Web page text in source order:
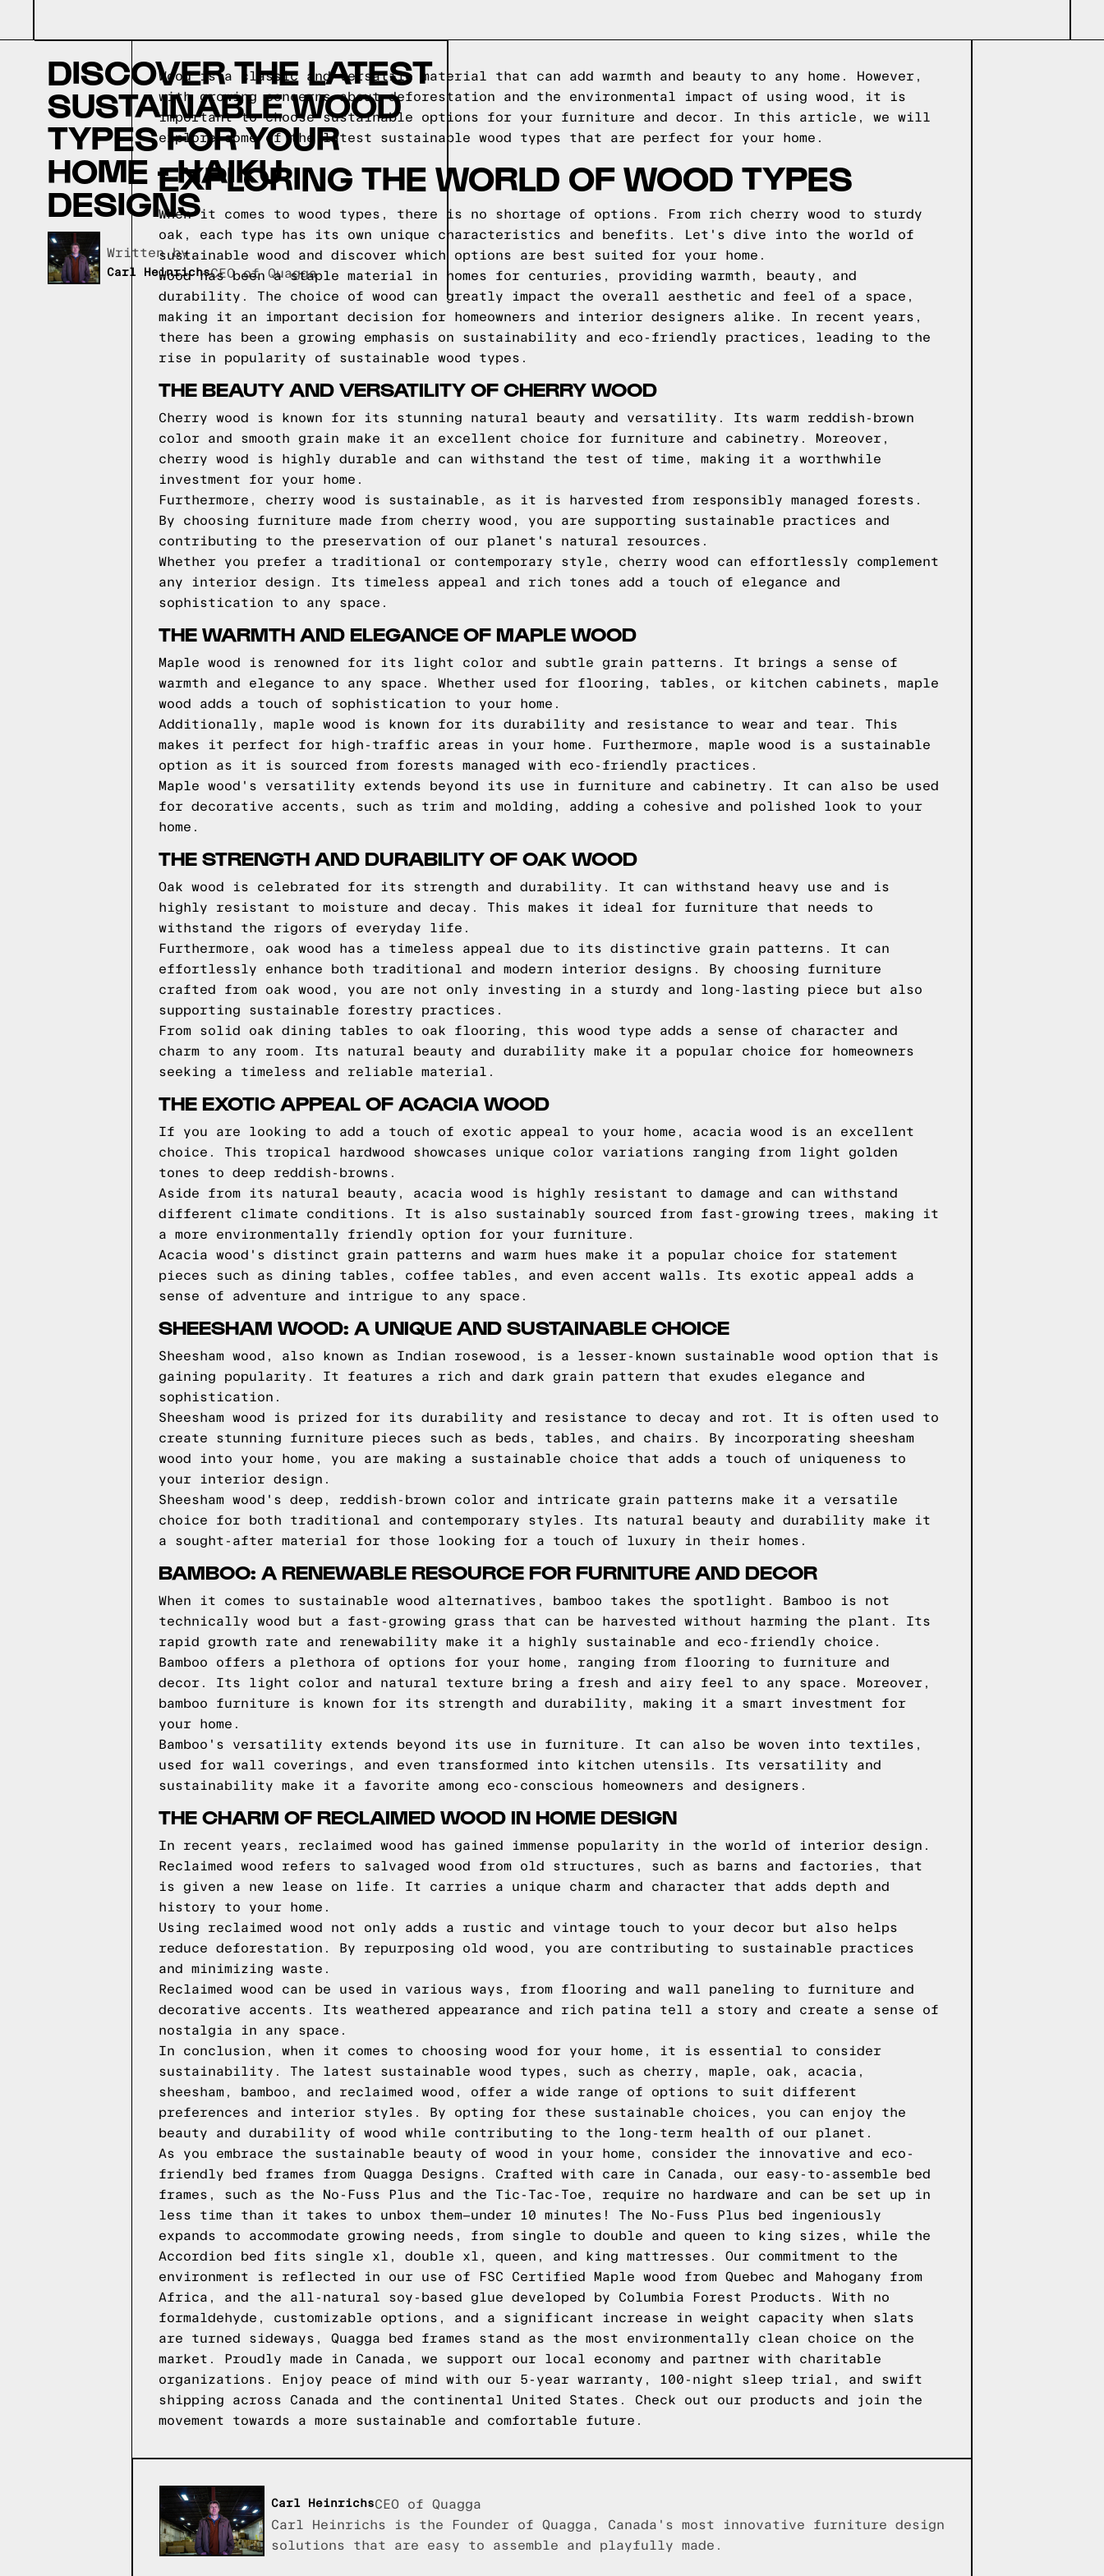
DISCOVER THE LATEST
SUSTAINABLE WOOD
TYPES FOR YOUR
HOME - HAIKU
DESIGNS
Written by,
Carl HeinrichsCEO of Quagga
Wood is a classic and versatile material that can add warmth and beauty to any home. However,
with growing concerns about deforestation and the environmental impact of using wood, it is
important to choose sustainable options for your furniture and decor. In this article, we will
explore some of the latest sustainable wood types that are perfect for your home.
EXPLORING THE WORLD OF WOOD TYPES
When it comes to wood types, there is no shortage of options. From rich cherry wood to sturdy
oak, each type has its own unique characteristics and benefits. Let's dive into the world of
sustainable wood and discover which options are best suited for your home.
Wood has been a staple material in homes for centuries, providing warmth, beauty, and
durability. The choice of wood can greatly impact the overall aesthetic and feel of a space,
making it an important decision for homeowners and interior designers alike. In recent years,
there has been a growing emphasis on sustainability and eco-friendly practices, leading to the
rise in popularity of sustainable wood types.
THE BEAUTY AND VERSATILITY OF CHERRY WOOD
Cherry wood is known for its stunning natural beauty and versatility. Its warm reddish-brown
color and smooth grain make it an excellent choice for furniture and cabinetry. Moreover,
cherry wood is highly durable and can withstand the test of time, making it a worthwhile
investment for your home.
Furthermore, cherry wood is sustainable, as it is harvested from responsibly managed forests.
By choosing furniture made from cherry wood, you are supporting sustainable practices and
contributing to the preservation of our planet's natural resources.
Whether you prefer a traditional or contemporary style, cherry wood can effortlessly complement
any interior design. Its timeless appeal and rich tones add a touch of elegance and
sophistication to any space.
THE WARMTH AND ELEGANCE OF MAPLE WOOD
Maple wood is renowned for its light color and subtle grain patterns. It brings a sense of
warmth and elegance to any space. Whether used for flooring, tables, or kitchen cabinets, maple
wood adds a touch of sophistication to your home.
Additionally, maple wood is known for its durability and resistance to wear and tear. This
makes it perfect for high-traffic areas in your home. Furthermore, maple wood is a sustainable
option as it is sourced from forests managed with eco-friendly practices.
Maple wood's versatility extends beyond its use in furniture and cabinetry. It can also be used
for decorative accents, such as trim and molding, adding a cohesive and polished look to your
home.
THE STRENGTH AND DURABILITY OF OAK WOOD
Oak wood is celebrated for its strength and durability. It can withstand heavy use and is
highly resistant to moisture and decay. This makes it ideal for furniture that needs to
withstand the rigors of everyday life.
Furthermore, oak wood has a timeless appeal due to its distinctive grain patterns. It can
effortlessly enhance both traditional and modern interior designs. By choosing furniture
crafted from oak wood, you are not only investing in a sturdy and long-lasting piece but also
supporting sustainable forestry practices.
From solid oak dining tables to oak flooring, this wood type adds a sense of character and
charm to any room. Its natural beauty and durability make it a popular choice for homeowners
seeking a timeless and reliable material.
THE EXOTIC APPEAL OF ACACIA WOOD
If you are looking to add a touch of exotic appeal to your home, acacia wood is an excellent
choice. This tropical hardwood showcases unique color variations ranging from light golden
tones to deep reddish-browns.
Aside from its natural beauty, acacia wood is highly resistant to damage and can withstand
different climate conditions. It is also sustainably sourced from fast-growing trees, making it
a more environmentally friendly option for your furniture.
Acacia wood's distinct grain patterns and warm hues make it a popular choice for statement
pieces such as dining tables, coffee tables, and even accent walls. Its exotic appeal adds a
sense of adventure and intrigue to any space.
SHEESHAM WOOD: A UNIQUE AND SUSTAINABLE CHOICE
Sheesham wood, also known as Indian rosewood, is a lesser-known sustainable wood option that is
gaining popularity. It features a rich and dark grain pattern that exudes elegance and
sophistication.
Sheesham wood is prized for its durability and resistance to decay and rot. It is often used to
create stunning furniture pieces such as beds, tables, and chairs. By incorporating sheesham
wood into your home, you are making a sustainable choice that adds a touch of uniqueness to
your interior design.
Sheesham wood's deep, reddish-brown color and intricate grain patterns make it a versatile
choice for both traditional and contemporary styles. Its natural beauty and durability make it
a sought-after material for those looking for a touch of luxury in their homes.
BAMBOO: A RENEWABLE RESOURCE FOR FURNITURE AND DECOR
When it comes to sustainable wood alternatives, bamboo takes the spotlight. Bamboo is not
technically wood but a fast-growing grass that can be harvested without harming the plant. Its
rapid growth rate and renewability make it a highly sustainable and eco-friendly choice.
Bamboo offers a plethora of options for your home, ranging from flooring to furniture and
decor. Its light color and natural texture bring a fresh and airy feel to any space. Moreover,
bamboo furniture is known for its strength and durability, making it a smart investment for
your home.
Bamboo's versatility extends beyond its use in furniture. It can also be woven into textiles,
used for wall coverings, and even transformed into kitchen utensils. Its versatility and
sustainability make it a favorite among eco-conscious homeowners and designers.
THE CHARM OF RECLAIMED WOOD IN HOME DESIGN
In recent years, reclaimed wood has gained immense popularity in the world of interior design.
Reclaimed wood refers to salvaged wood from old structures, such as barns and factories, that
is given a new lease on life. It carries a unique charm and character that adds depth and
history to your home.
Using reclaimed wood not only adds a rustic and vintage touch to your decor but also helps
reduce deforestation. By repurposing old wood, you are contributing to sustainable practices
and minimizing waste.
Reclaimed wood can be used in various ways, from flooring and wall paneling to furniture and
decorative accents. Its weathered appearance and rich patina tell a story and create a sense of
nostalgia in any space.
In conclusion, when it comes to choosing wood for your home, it is essential to consider
sustainability. The latest sustainable wood types, such as cherry, maple, oak, acacia,
sheesham, bamboo, and reclaimed wood, offer a wide range of options to suit different
preferences and interior styles. By opting for these sustainable choices, you can enjoy the
beauty and durability of wood while contributing to the long-term health of our planet.
As you embrace the sustainable beauty of wood in your home, consider the innovative and eco-
friendly bed frames from Quagga Designs. Crafted with care in Canada, our easy-to-assemble bed
frames, such as the No-Fuss Plus and the Tic-Tac-Toe, require no hardware and can be set up in
less time than it takes to unbox them—under 10 minutes! The No-Fuss Plus bed ingeniously
expands to accommodate growing needs, from single to double and queen to king sizes, while the
Accordion bed fits single xl, double xl, queen, and king mattresses. Our commitment to the
environment is reflected in our use of FSC Certified Maple wood from Quebec and Mahogany from
Africa, and the all-natural soy-based glue developed by Columbia Forest Products. With no
formaldehyde, customizable options, and a significant increase in weight capacity when slats
are turned sideways, Quagga bed frames stand as the most environmentally clean choice on the
market. Proudly made in Canada, we support our local economy and partner with charitable
organizations. Enjoy peace of mind with our 5-year warranty, 100-night sleep trial, and swift
shipping across Canada and the continental United States. Check out our products and join the
movement towards a more sustainable and comfortable future.
Carl HeinrichsCEO of Quagga
Carl Heinrichs is the Founder of Quagga, Canada's most innovative furniture design
solutions that are easy to assemble and playfully made.